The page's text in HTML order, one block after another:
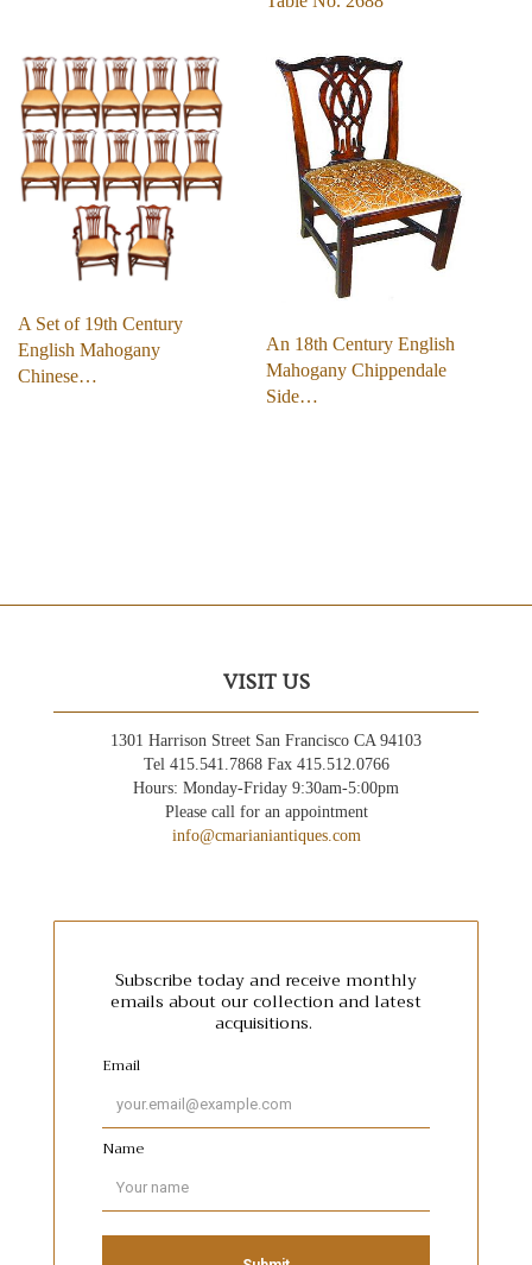
A Set of 19th Century
English Mahogany
Chinese…
An 18th Century English
Mahogany Chippendale
Side…
VISIT US
1301 Harrison Street San Francisco CA 94103
Tel 415.541.7868 Fax 415.512.0766
Hours: Monday-Friday 9:30am-5:00pm
Please call for an appointment
info@cmarianiantiques.com